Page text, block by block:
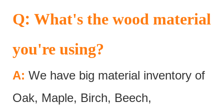
Q: What's the wood material
you're using?
A: We have big material inventory of
Oak, Maple, Birch, Beech,